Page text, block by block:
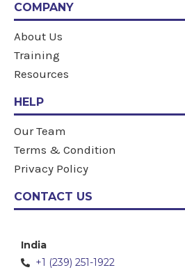
COMPANY
About Us
Training
Resources
HELP
Our Team
Terms & Condition
Privacy Policy
CONTACT US
India
+1 (239) 251-1922